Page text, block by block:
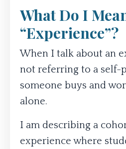
What Do I
“Experience”?
When I talk about an
not referring to a self-
someone buys and
alone.
I am describing a
experience where